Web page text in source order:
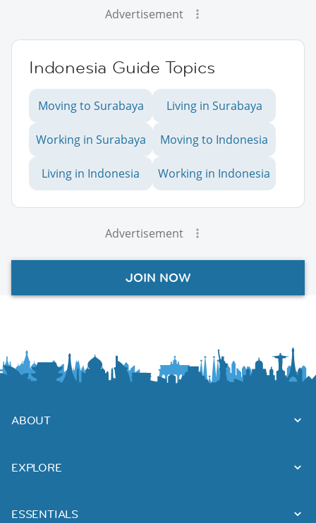
Advertisement
Indonesia Guide Topics
Moving to Surabaya Living in Surabaya
Working in Surabaya Moving to Indonesia
Living in Indonesia Working in Indonesia
Advertisement
JOIN NOW
ABOUT
EXPLORE
ESSENTIALS